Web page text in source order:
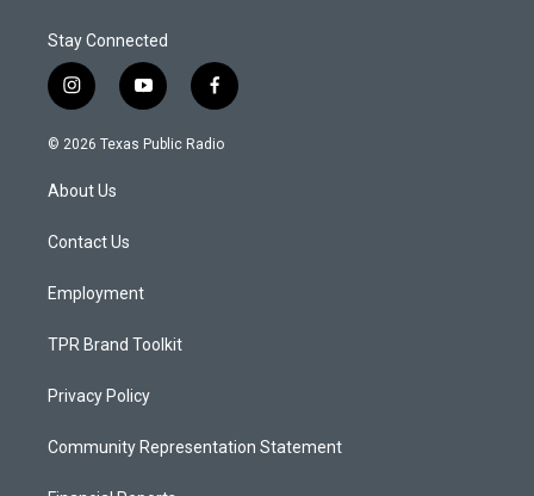
Stay Connected
i
n
s
g
a
y
o
u
f
a
c
© 2026 Texas Public Radio
About Us
Contact Us
Employment
TPR Brand Toolkit
Privacy Policy
Community Representation Statement